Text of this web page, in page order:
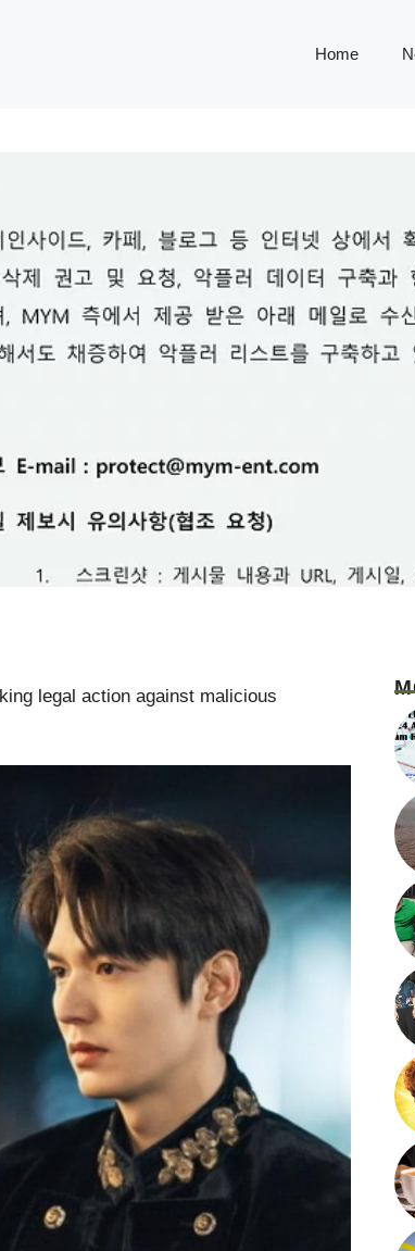
Home
legal action against malicious